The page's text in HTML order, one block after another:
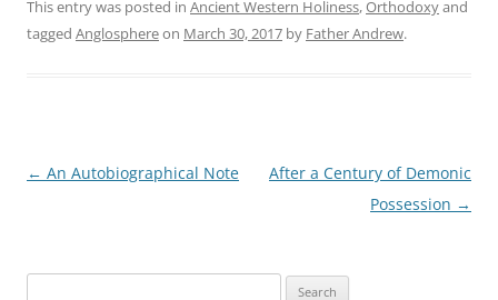
This entry was posted in Ancient Western Holiness,Orthodoxyand
tagged Anglosphereon March 30, 2017 by Father Andrew.
Post
← An Autobiographical Note
After a Century of Demonic
Possession →